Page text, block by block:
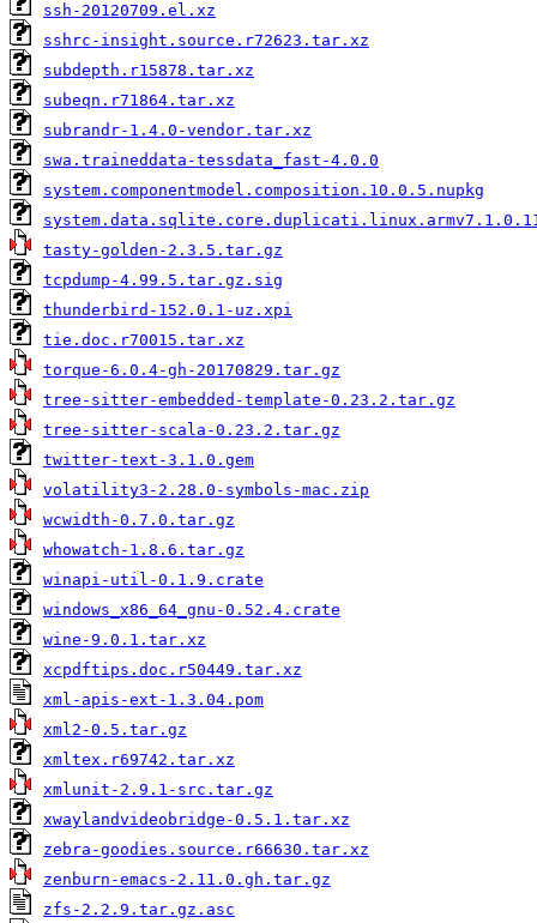
ssh-20120709.el.xz
sshrc-insight.source.r72623.tar.xz
subdepth.r15878.tar.xz
subeqn.r71864.tar.xz
subrandr-1.4.0-vendor.tar.xz
swa.traineddata-tessdata_fast-4.0.0
system.componentmodel.composition.10.0.5.nupkg
tasty-golden-2.3.5.tar.gz
tcpdump-4.99.5.tar.gz.sig
thunderbird-152.0.1-uz.xpi
tie.doc.r70015.tar.xz
torque-6.0.4-gh-20170829.tar.gz
tree-sitter-embedded-template-0.23.2.tar.gz
tree-sitter-scala-0.23.2.tar.gz
twitter-text-3.1.0.gem
volatility3-2.28.0-symbols-mac.zip
wcwidth-0.7.0.tar.gz
whowatch-1.8.6.tar.gz
winapi-util-0.1.9.crate
windows_x86_64_gnu-0.52.4.crate
wine-9.0.1.tar.xz
xcpdftips.doc.r50449.tar.xz
xml-apis-ext-1.3.04.pom
xml2-0.5.tar.gz
xmltex.r69742.tar.xz
xmlunit-2.9.1-src.tar.gz
xwaylandvideobridge-0.5.1.tar.xz
zebra-goodies.source.r66630.tar.xz
zenburn-emacs-2.11.0.gh.tar.gz
zfs-2.2.9.tar.gz.asc